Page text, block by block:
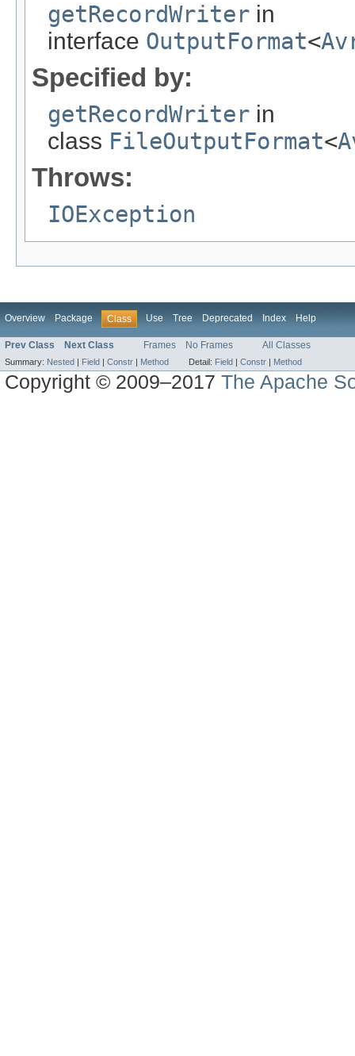
getRecordWriter in
interface OutputFormat<
Specified by:
getRecordWriter in
class FileOutputFormat<
Throws:
IOException
Overview Package Class Use Tree Deprecated Index Help
Prev Class Next Class Frames No Frames All Classes
Summary: Nested Field Constr Method Detail: Field Constr Method
Copyright © 2009–2017The Apache